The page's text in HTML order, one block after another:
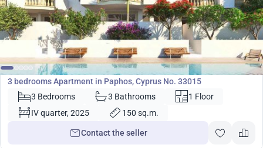
380 000
Apartment
3 bedrooms Apartment in Paphos, Cyprus No. 33015
3 Bedrooms
3 Bathrooms
1 Floor
IV quarter, 2025
150 sq.m.
Contact the seller